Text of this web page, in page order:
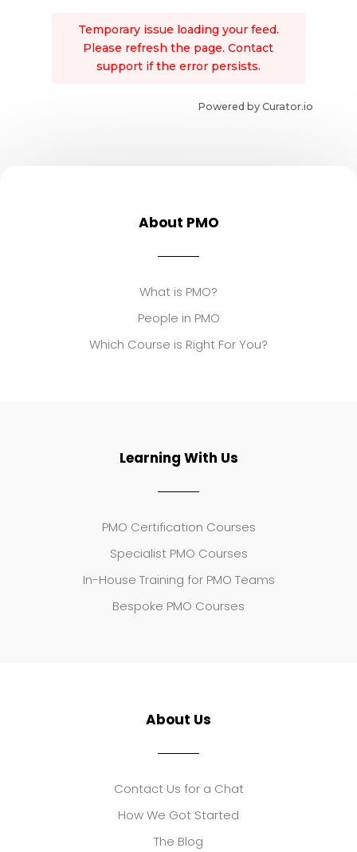
Temporary issue loading your feed.
Please refresh the page. Contact
support if the error persists.
Powered by Curator.io
About PMO
What is PMO?
People in PMO
Which Course is Right For You?
Learning With Us
PMO Certification Courses
Specialist PMO Courses
In-House Training for PMO Teams
Bespoke PMO Courses
About Us
Contact Us for a Chat
How We Got Started
The Blog